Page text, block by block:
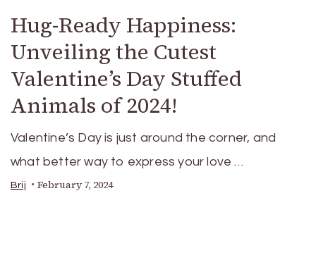
Hug-Ready Happiness:
Unveiling the Cutest
Valentine’s Day Stuffed
Animals of 2024!
Valentine’s Day is just around the corner, and
what better way to express your love …
Brij February 7, 2024